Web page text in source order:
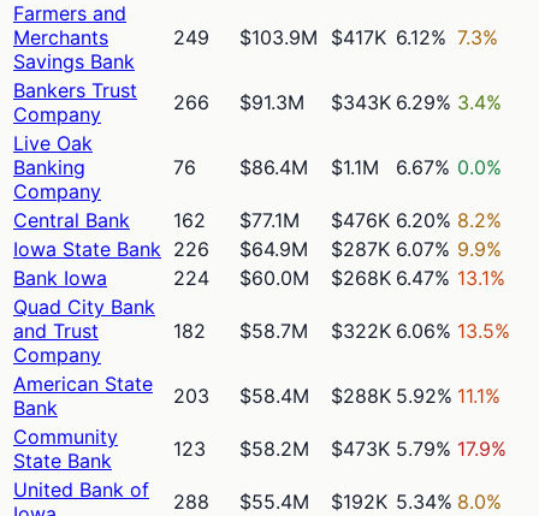
Farmers and
Merchants
Savings Bank
249 $103.9M $417K 6.12% 7.3%
Bankers Trust
Company
266 $91.3M $343K 6.29% 3.4%
Live Oak
Banking
Company
76 $86.4M $1.1M 6.67% 0.0%
Central Bank 162 $77.1M $476K 6.20% 8.2%
Iowa State Bank 226 $64.9M $287K 6.07% 9.9%
Bank Iowa
224 $60.0M $268K 6.47% 13.1%
Quad City Bank
and Trust
Company
182 $58.7M $322K 6.06% 13.5%
American State
Bank
203 $58.4M $288K 5.92% 11.1%
Community
State Bank
123 $58.2M $473K 5.79% 17.9%
United Bank of
288 $55.4M $192K 5.34% 8.0%